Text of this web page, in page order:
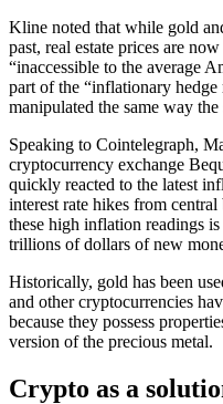
Kline noted that while gold
past, real estate prices are
“inaccessible to the average
part of the “inflationary
manipulated the same way
Speaking to Cointelegraph,
cryptocurrency exchange
quickly reacted to the latest
interest rate hikes from
these high inflation readings
trillions of dollars of new
Historically, gold has been
and other cryptocurrencies
because they possess
version of the precious metal.
Crypto as a